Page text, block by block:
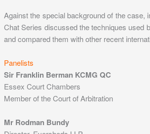
Against the special background of the case,
Chat Series discussed the techniques used
and compared them with other recent
Panelists
Sir Franklin Berman KCMG QC
Essex Court Chambers
Member of the Court of Arbitration
Mr Rodman Bundy